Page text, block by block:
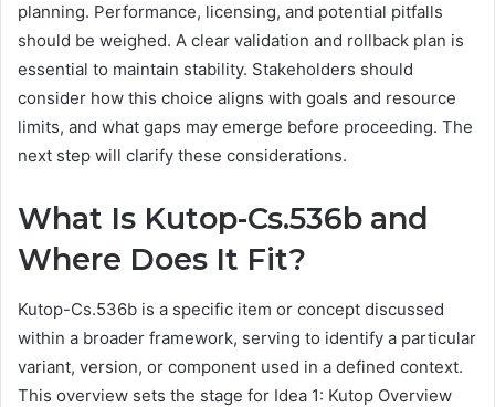
planning. Performance, licensing, and potential pitfalls
should be weighed. A clear validation and rollback plan is
essential to maintain stability. Stakeholders should
consider how this choice aligns with goals and resource
limits, and what gaps may emerge before proceeding. The
next step will clarify these considerations.
What Is Kutop-Cs.536b and
Where Does It Fit?
Kutop-Cs.536b is a specific item or concept discussed
within a broader framework, serving to identify a particular
variant, version, or component used in a defined context.
This overview sets the stage for Idea 1: Kutop Overview